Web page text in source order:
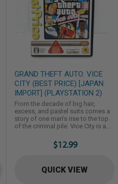
GRAND THEFT AUTO: VICE
CITY (BEST PRICE) [JAPAN
IMPORT] (PLAYSTATION 2)
From the decade of big hair,
excess, and pastel suits comes a
story of one man's rise to the top
of the criminal pile. Vice City is a
the beach to the swamps and the
glitz to the ghetto, and is the most
gameplay with a character driven
$12.99
QUICK VIEW